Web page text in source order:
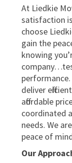
At Liedkie
satisfaction
choose
gain the
knowing
deliver
affordable
coordinated
needs. We
peace of
Our